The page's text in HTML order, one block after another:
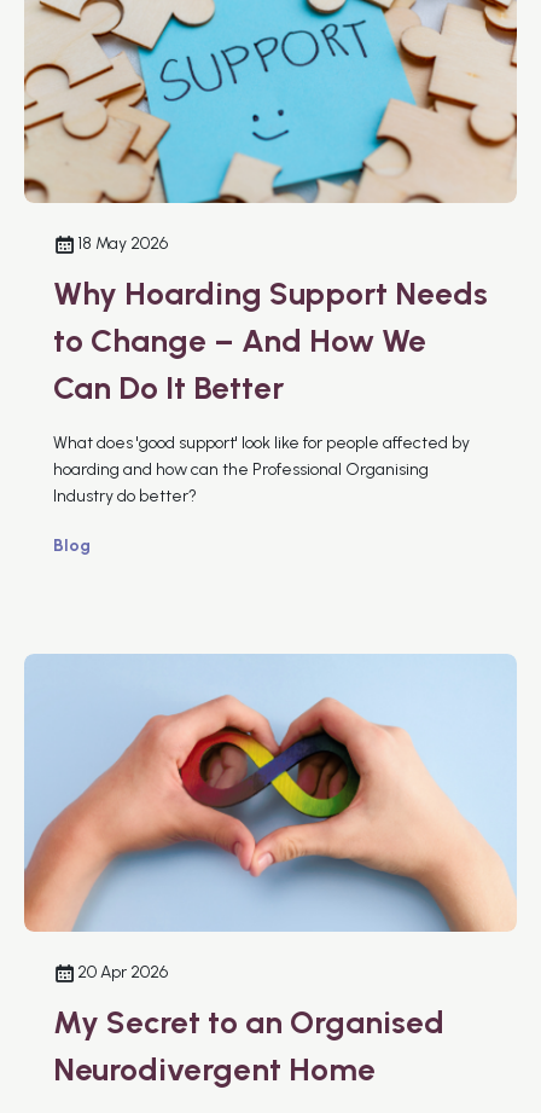
18 May 2026
Why Hoarding Support Needs
to Change – And How We
Can Do It Better
What does 'good support' look like for people affected by
hoarding and how can the Professional Organising
Industry do better?
Blog
20 Apr 2026
My Secret to an Organised
Neurodivergent Home